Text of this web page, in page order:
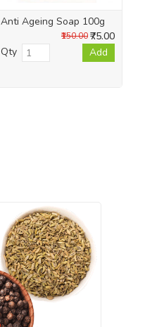
Anti Ageing Soap 100g
₹75.00
₹150.00
Qty
Add